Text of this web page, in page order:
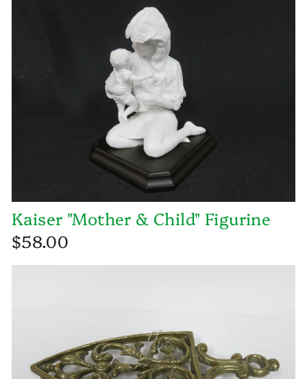
Kaiser "Mother & Child" Figurine
$58.00